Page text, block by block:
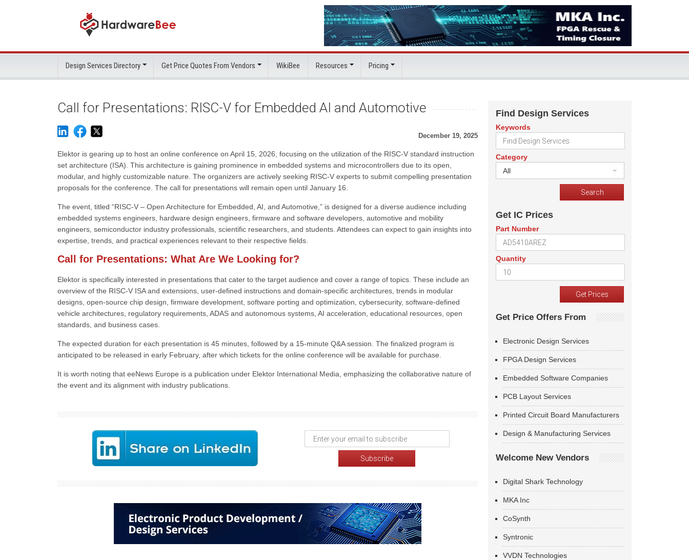
Design Services Directory Get Price Quotes From Vendors WikiBee Resources Pricing
Call for Presentations: RISC-V for Embedded AI and Automotive
December 19, 2025
Elektor is gearing up to host an online conference on April 15, 2026, focusing on the utilization of the RISC-V standard instruction
set architecture (ISA). This architecture is gaining prominence in embedded systems and microcontrollers due to its open,
modular, and highly customizable nature. The organizers are actively seeking RISC-V experts to submit compelling presentation
proposals for the conference. The call for presentations will remain open until January 16.
The event, titled “RISC-V – Open Architecture for Embedded, AI, and Automotive,” is designed for a diverse audience including
embedded systems engineers, hardware design engineers, firmware and software developers, automotive and mobility
engineers, semiconductor industry professionals, scientific researchers, and students. Attendees can expect to gain insights into
expertise, trends, and practical experiences relevant to their respective fields.
Call for Presentations: What Are We Looking for?
Elektor is specifically interested in presentations that cater to the target audience and cover a range of topics. These include an
overview of the RISC-V ISA and extensions, user-defined instructions and domain-specific architectures, trends in modular
designs, open-source chip design, firmware development, software porting and optimization, cybersecurity, software-defined
vehicle architectures, regulatory requirements, ADAS and autonomous systems, AI acceleration, educational resources, open
standards, and business cases.
The expected duration for each presentation is 45 minutes, followed by a 15-minute Q&A session. The finalized program is
anticipated to be released in early February, after which tickets for the online conference will be available for purchase.
It is worth noting that eeNews Europe is a publication under Elektor International Media, emphasizing the collaborative nature of
the event and its alignment with industry publications.
Find Design Services
Keywords
Category
All
Get IC Prices
Part Number
Quantity
Get Price Offers From
Electronic Design Services
FPGA Design Services
Embedded Software Companies
PCB Layout Services
Printed Circuit Board Manufacturers
Design & Manufacturing Services
Welcome New Vendors
Digital Shark Technology
MKA Inc
CoSynth
Syntronic
VVDN Technologies